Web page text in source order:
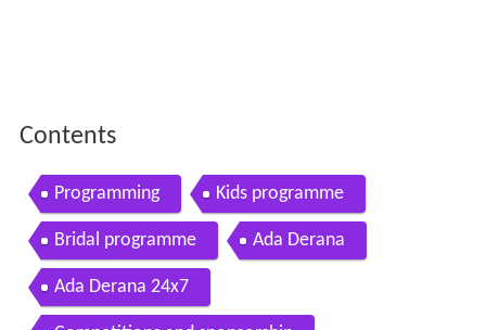
Contents
Programming Kids programme
Bridal programme Ada Derana
Ada Derana 24x7